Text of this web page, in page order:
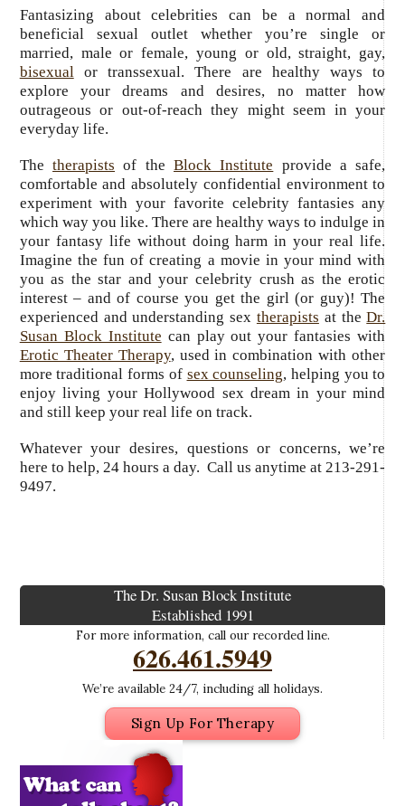
Fantasizing about celebrities can be a normal and
beneficial sexual outlet whether you’re single or
married, male or female, young or old, straight, gay,
bisexualor transsexual. There are healthy ways to
explore your dreams and desires, no matter how
outrageous or out-of-reach they might seem in your
everyday life.
Thetherapists of theBlock Institute provide a safe,
comfortable and absolutely confidential environment to
experiment with your favorite celebrity fantasies any
which way you like. There are healthy ways to indulge in
your fantasy life without doing harm in your real life.
Imagine the fun of creating a movie in your mind with
you as the star and your celebrity crush as the erotic
interest – and of course you get the girl (or guy)! The
experienced and understanding sex therapists at theDr.
Susan Block Institute can play out your fantasies with
Erotic Theater Therapy, used in combination with other
more traditional forms of sex counseling, helping you to
enjoy living your Hollywood sex dream in your mind
and still keep your real life on track.
Whatever your desires, questions or concerns, we’re
here to help, 24 hours a day. Call us anytime at 213-291-
9497.
The Dr. Susan Block Institute
Established 1991
For more information, call our recorded line.
626.461.5949
We’re available 24/7, including all holidays.
Sign Up For Therapy